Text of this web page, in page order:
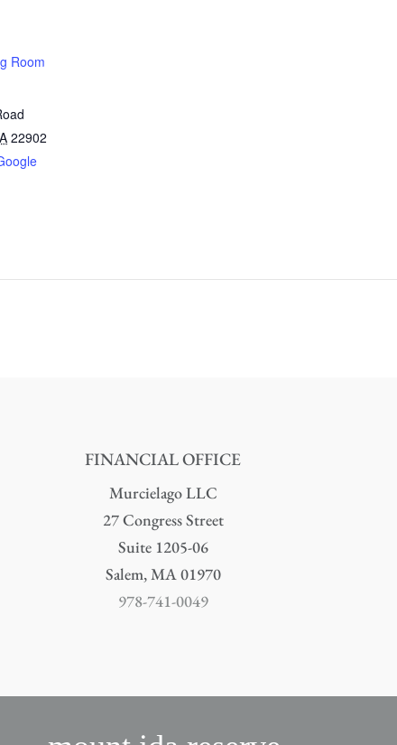
Room
22902
FINANCIAL OFFICE
Murcielago LLC
27 Congress Street
Suite 1205-06
Salem, MA 01970
978-741-0049